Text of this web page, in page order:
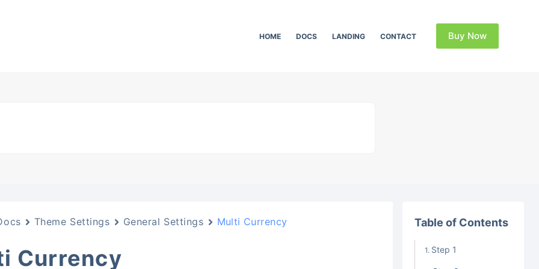
HOME DOCS LANDING CONTACT Buy Now
Theme Settings General Settings Multi Currency
Currency
Table of Contents
Step 1